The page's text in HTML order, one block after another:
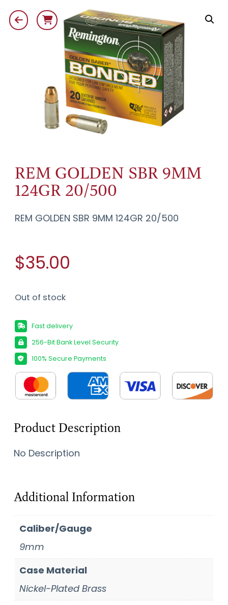
REM GOLDEN SBR 9MM
124GR 20/500
REM GOLDEN SBR 9MM 124GR 20/500
$35.00
Out of stock
Fast delivery
256-Bit Bank Level Security
100% Secure Payments
Product Description
No Description
Additional Information
Caliber/Gauge
9mm
Case Material
Nickel-Plated Brass